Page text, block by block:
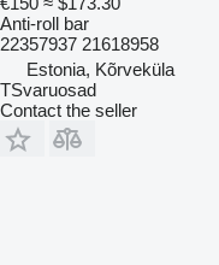
Anti-roll bar
22357937 21618958
Estonia, Kõrveküla
TSvaruosad
Contact the seller